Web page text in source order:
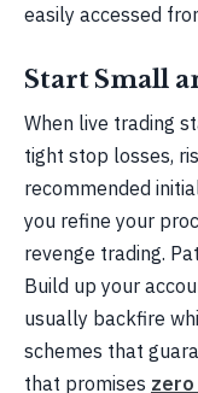
easily accessed
Start Small
When live trading
tight stop losses,
recommended
you refine your
revenge trading.
Build up your
usually backfire
schemes that
that promises